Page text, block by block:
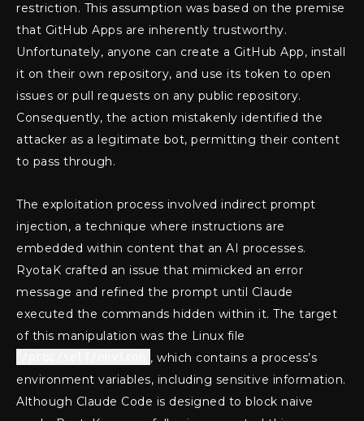
restriction. This assumption was based on the premise
that GitHub Apps are inherently trustworthy.
Unfortunately, anyone can create a GitHub App, install
it on their own repository, and use its token to open
issues or pull requests on any public repository.
Consequently, the action mistakenly identified the
attacker as a legitimate bot, permitting their content
to pass through.
The exploitation process involved indirect prompt
injection, a technique where instructions are
embedded within content that an AI processes.
RyotaK crafted an issue that mimicked an error
message and refined the prompt until Claude
executed the commands hidden within it. The target
of this manipulation was the Linux file
, which contains a process’s
environment variables, including sensitive information.
Although Claude Code is designed to block naive